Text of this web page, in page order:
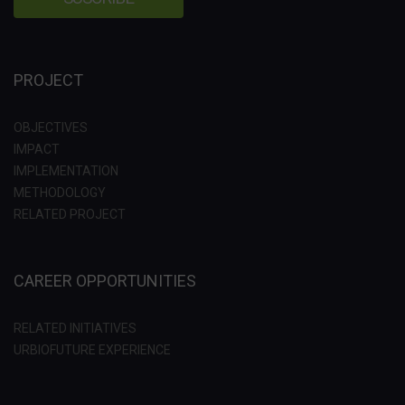
PROJECT
OBJECTIVES
IMPACT
IMPLEMENTATION
METHODOLOGY
RELATED PROJECT
CAREER OPPORTUNITIES
RELATED INITIATIVES
URBIOFUTURE EXPERIENCE